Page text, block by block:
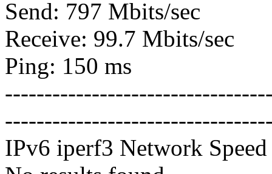
Send: 797 Mbits/sec
Receive: 99.7 Mbits/sec
Ping: 150 ms
IPv6 iperf3 Network Speed